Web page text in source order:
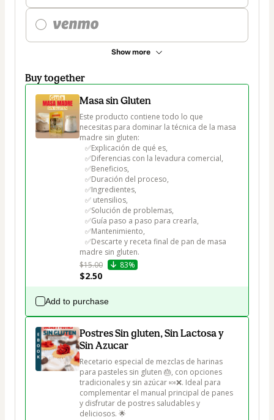
Show more
Buy together
Masa sin Gluten
Este producto contiene todo lo que
necesitas para dominar la técnica de la masa
madre sin gluten:
$15.00
83%
$2.50
Add to purchase
Postres Sin gluten, Sin Lactosa y
Sin Azucar
Recetario especial de mezclas de harinas
para pasteles sin gluten 🎂, con opciones
tradicionales y sin azúcar 🍬❌. Ideal para
complementar el manual principal de panes
y disfrutar de postres saludables y
deliciosos. 🌟